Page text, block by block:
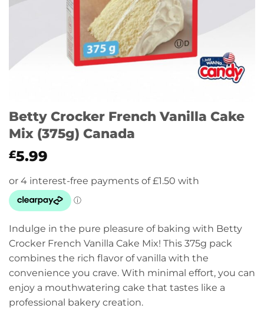
Betty Crocker French Vanilla Cake
Mix (375g) Canada
£5.99
Indulge in the pure pleasure of baking with Betty
Crocker French Vanilla Cake Mix! This 375g pack
combines the rich flavor of vanilla with the
convenience you crave. With minimal effort, you can
enjoy a mouthwatering cake that tastes like a
professional bakery creation.